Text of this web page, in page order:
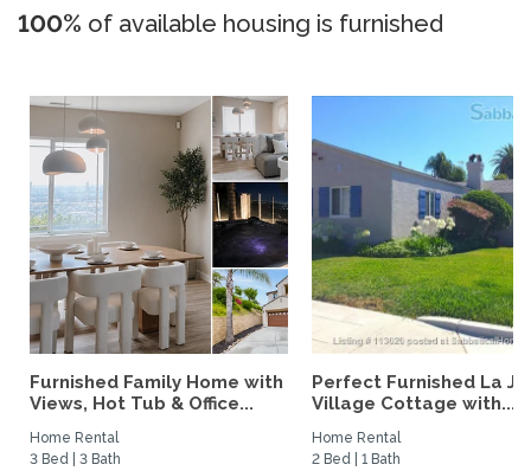
100% of available housing is furnished
Furnished Family Home with
Views, Hot Tub & Office...
Home Rental
3 Bed | 3 Bath
Perfect Furnished La
Village Cottage with...
Home Rental
2 Bed | 1 Bath